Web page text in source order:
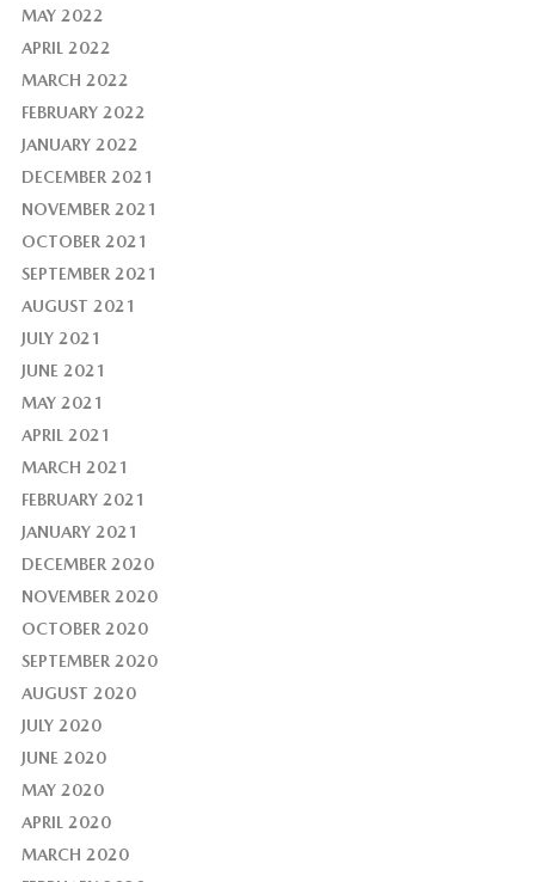
MAY 2022
APRIL 2022
MARCH 2022
FEBRUARY 2022
JANUARY 2022
DECEMBER 2021
NOVEMBER 2021
OCTOBER 2021
SEPTEMBER 2021
AUGUST 2021
JULY 2021
JUNE 2021
MAY 2021
APRIL 2021
MARCH 2021
FEBRUARY 2021
JANUARY 2021
DECEMBER 2020
NOVEMBER 2020
OCTOBER 2020
SEPTEMBER 2020
AUGUST 2020
JULY 2020
JUNE 2020
MAY 2020
APRIL 2020
MARCH 2020